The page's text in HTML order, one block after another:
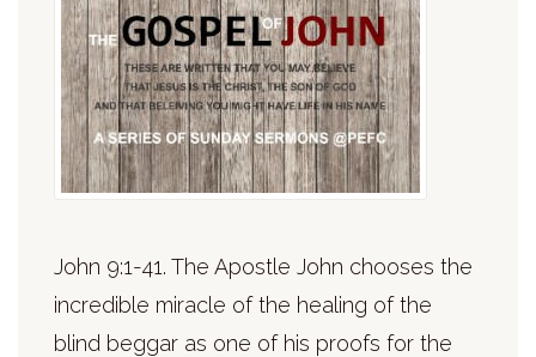
John 9:1-41. The Apostle John chooses the
incredible miracle of the healing of the
blind beggar as one of his proofs for the